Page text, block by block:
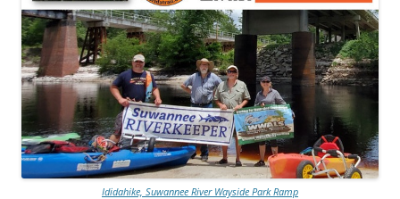
Ididahike, Suwannee River Wayside Park Ramp